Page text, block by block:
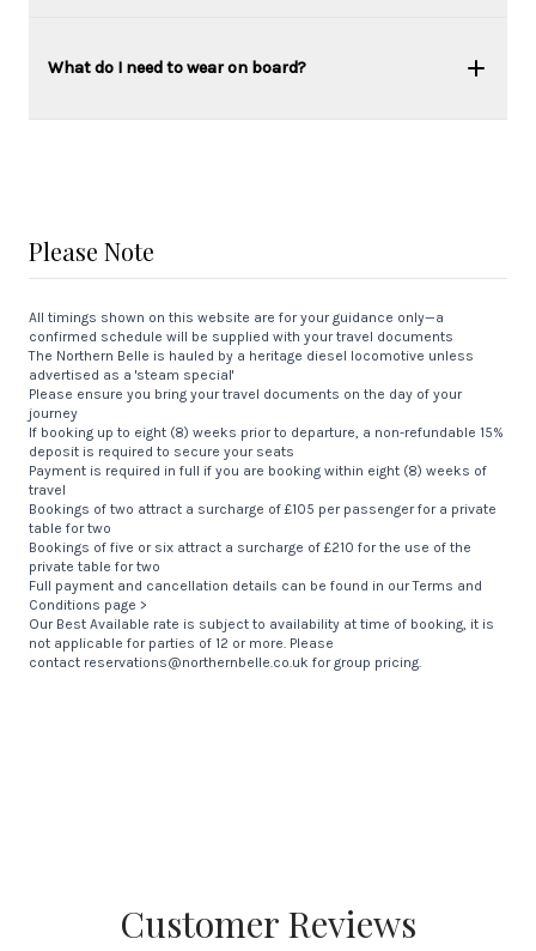
What do I need to wear on board?
Please Note
All timings shown on this website are for your guidance only—a
confirmed schedule will be supplied with your travel documents
The Northern Belle is hauled by a heritage diesel locomotive unless
advertised as a 'steam special'
Please ensure you bring your travel documents on the day of your
journey
If booking up to eight (8) weeks prior to departure, a non-refundable 15%
deposit is required to secure your seats
Payment is required in full if you are booking within eight (8) weeks of
travel
Bookings of two attract a surcharge of £105 per passenger for a private
table for two
Bookings of five or six attract a surcharge of £210 for the use of the
private table for two
Full payment and cancellation details can be found in ourTerms and
Conditions page >
Our Best Available rate is subject to availability at time of booking, it is
not applicable for parties of 12 or more. Please
contact reservations@northernbelle.co.uk for group pricing.
Customer Reviews